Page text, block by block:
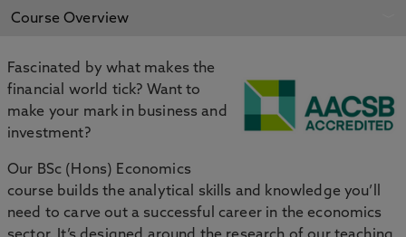
APPLY NOW
Course Overview
Fascinated by what makes the
financial world tick? Want to
make your mark in business and
investment?
Our BSc (Hons) Economics
course builds the analytical skills and knowledge you’ll
need to carve out a successful career in the economics